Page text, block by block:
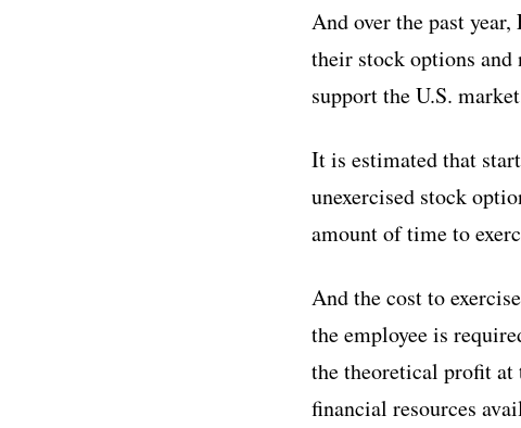
And over the past
their stock options
support the U.S.
It is estimated that
unexercised stock
amount of time to
And the cost to
the employee is
the theoretical profit at
financial resources